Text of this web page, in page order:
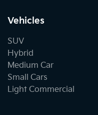
Vehicles
SUV
Hybrid
Medium Car
Small Cars
Light Commercial